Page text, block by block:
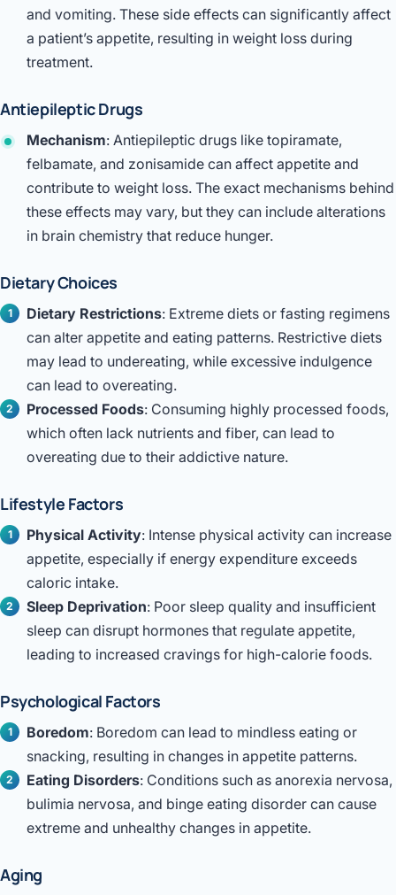
and vomiting. These side effects can significantly affect
a patient’s appetite, resulting in weight loss during
treatment.
Antiepileptic Drugs
Mechanism: Antiepileptic drugs like topiramate,
felbamate, and zonisamide can affect appetite and
contribute to weight loss. The exact mechanisms behind
these effects may vary, but they can include alterations
in brain chemistry that reduce hunger.
Dietary Choices
Dietary Restrictions: Extreme diets or fasting regimens
can alter appetite and eating patterns. Restrictive diets
may lead to undereating, while excessive indulgence
can lead to overeating.
Processed Foods: Consuming highly processed foods,
which often lack nutrients and fiber, can lead to
overeating due to their addictive nature.
Lifestyle Factors
Physical Activity: Intense physical activity can increase
appetite, especially if energy expenditure exceeds
caloric intake.
Sleep Deprivation: Poor sleep quality and insufficient
sleep can disrupt hormones that regulate appetite,
leading to increased cravings for high-calorie foods.
Psychological Factors
Boredom: Boredom can lead to mindless eating or
snacking, resulting in changes in appetite patterns.
Eating Disorders: Conditions such as anorexia nervosa,
bulimia nervosa, and binge eating disorder can cause
extreme and unhealthy changes in appetite.
Aging